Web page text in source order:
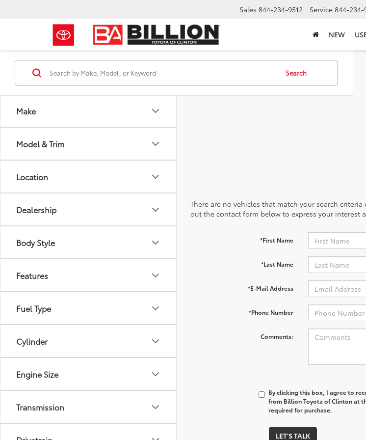
Sales 844-234-9512 Service 844-234-
NEW
Make
Model & Trim
Location
Dealership
Body Style
Features
Fuel Type
Cylinder
Engine Size
Transmission
Search
There are no vehicles that match your search
out the contact form below to express your interest
*First Name
*Last Name
*E-Mail Address
*Phone Number
Comments:
By clicking this box, I agree to
from Billion Toyota of Clinton at
required for purchase.
LET'S TALK